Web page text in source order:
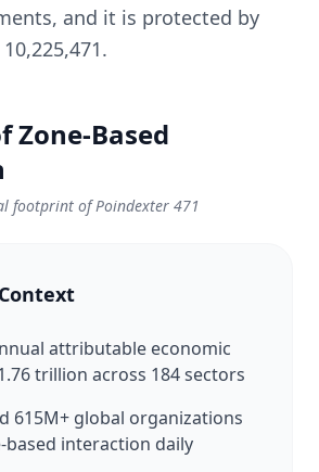
and it is protected by
Zone-Based
footprint of Poindexter 471
attributable economic
trillion across 184 sectors
615M+ global organizations
based interaction daily